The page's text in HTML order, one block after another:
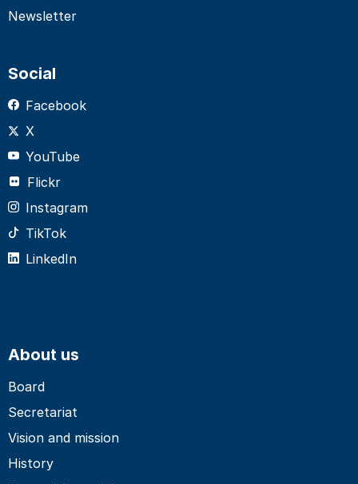
Newsletter
Social
Facebook
X
YouTube
Flickr
Instagram
TikTok
LinkedIn
About us
Board
Secretariat
Vision and mission
History